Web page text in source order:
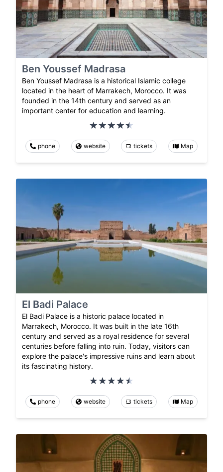
Ben Youssef Madrasa
Ben Youssef Madrasa is a historical Islamic college
located in the heart of Marrakech, Morocco. It was
founded in the 14th century and served as an
important center for education and learning.
phone website tickets Map
El Badi Palace
El Badi Palace is a historic palace located in
Marrakech, Morocco. It was built in the late 16th
century and served as a royal residence for several
centuries before falling into ruin. Today, visitors can
explore the palace's impressive ruins and learn about
its fascinating history.
phone website tickets Map